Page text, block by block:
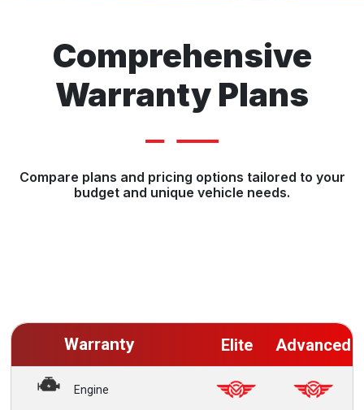
Comprehensive
Warranty Plans
Compare plans and pricing options tailored to your
budget and unique vehicle needs.
Warranty Elite Advanced
Engine